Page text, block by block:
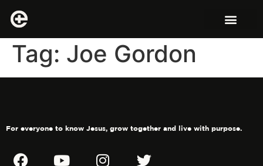
Tag: Joe Gordon
For everyone to know Jesus, grow together and live with purpose.